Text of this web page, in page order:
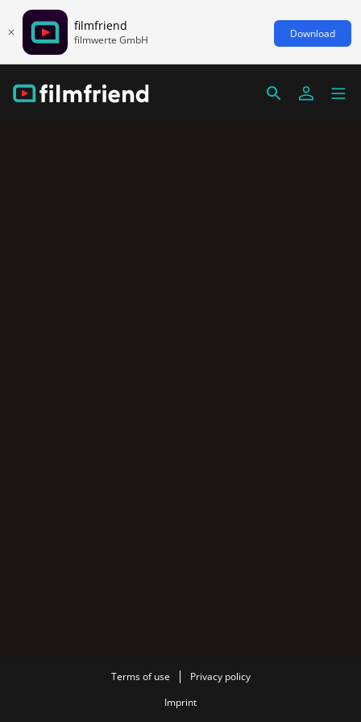
filmfriend
filmwerte GmbH Download
Terms of use
Privacy policy
Imprint